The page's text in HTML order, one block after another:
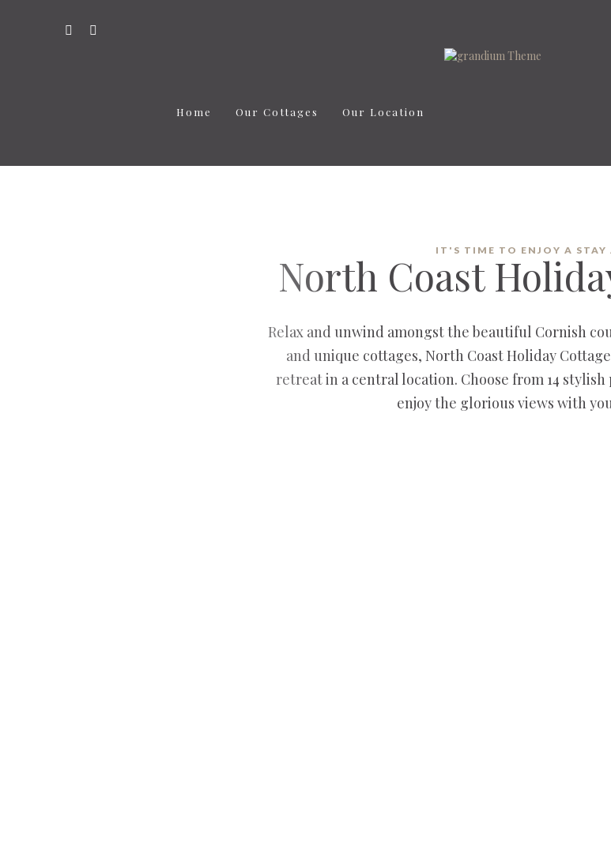
Home Our Cottages Our Location
IT'S TIME TO ENJOY A STAY
North Coast
Relax and unwind amongst the beautiful Cornish
and unique cottages, North Coast Holiday
retreat in a central location. Choose from 14
enjoy the glorious views with